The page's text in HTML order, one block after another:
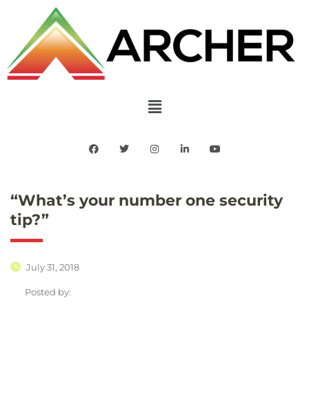
“What’s your number one security
tip?”
July 31, 2018
Posted by: